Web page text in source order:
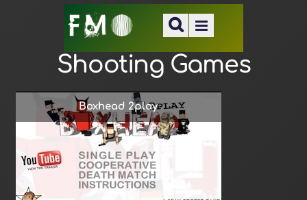
Shooting Games
Boxhead 2play